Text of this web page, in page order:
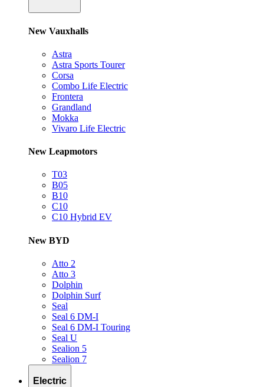
New Vauxhalls
Astra
Astra Sports Tourer
Corsa
Combo Life Electric
Frontera
Grandland
Mokka
Vivaro Life Electric
New Leapmotors
T03
B05
B10
C10
C10 Hybrid EV
New BYD
Atto 2
Atto 3
Dolphin
Dolphin Surf
Seal
Seal 6 DM-I
Seal 6 DM-I Touring
Seal U
Sealion 5
Sealion 7
Electric